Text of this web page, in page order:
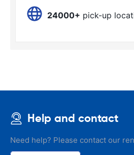
24000+ pick-up
Help and contact
Need help? Please contact our